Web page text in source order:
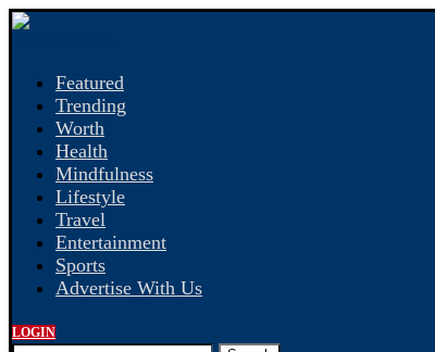
Featured
Trending
Worth
Health
Mindfulness
Lifestyle
Travel
Entertainment
Sports
Advertise With Us
LOGIN